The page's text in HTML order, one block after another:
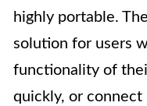
highly portable.
solution for users
functionality of
quickly, or connect